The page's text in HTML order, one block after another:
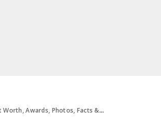
Awards, Photos, Facts & More